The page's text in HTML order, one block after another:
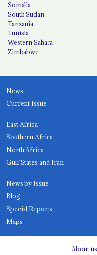
Somalia
South Sudan
Tanzania
Tunisia
Western Sahara
Zimbabwe
News
Current Issue
East Africa
Southern Africa
North Africa
Gulf States and Iran
News by Issue
Blog
Special Reports
Maps
About us